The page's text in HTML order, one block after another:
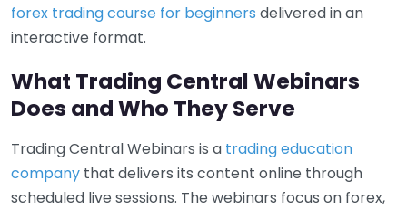
forex trading course for beginners delivered in an
interactive format.
What Trading Central Webinars
Does and Who They Serve
Trading Central Webinars is a trading education
company that delivers its content online through
scheduled live sessions. The webinars focus on forex,